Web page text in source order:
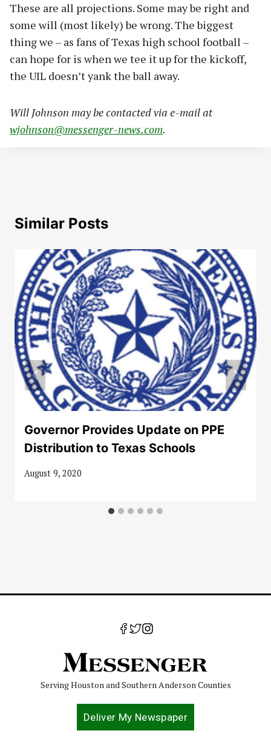
These are all projections. Some may be right and
some will (most likely) be wrong. The biggest
thing we – as fans of Texas high school football –
can hope for is when we tee it up for the kickoff,
the UIL doesn’t yank the ball away.
Will Johnson may be contacted via e-mail at
wjohnson@messenger-news.com.
Similar Posts
Governor Provides Update on PPE
Distribution to Texas Schools
August 9, 2020
Serving Houston and Southern Anderson Counties
Deliver My Newspaper